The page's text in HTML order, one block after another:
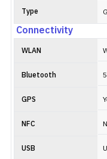
Type
Connectivity
WLAN
Bluetooth
GPS
NFC
USB